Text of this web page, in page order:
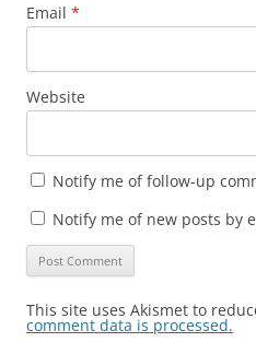
Email *
Website
Notify me of follow-up
Notify me of new posts by
This site uses Akismet to
comment data is processed.